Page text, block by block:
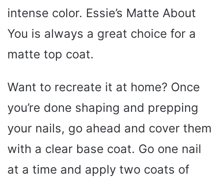
intense color. Essie’s Matte About
You is always a great choice for a
matte top coat.
Want to recreate it at home? Once
you’re done shaping and prepping
your nails, go ahead and cover them
with a clear base coat. Go one nail
at a time and apply two coats of